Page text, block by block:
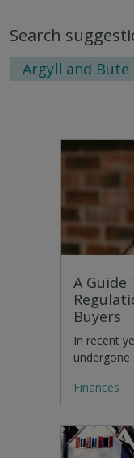
Search
Argyll and Bute
A Guide
Buyers
In recent
Finances